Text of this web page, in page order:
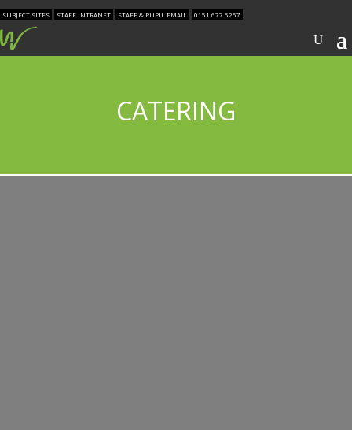
SUBJECT SITES STAFF INTRANET STAFF & PUPIL EMAIL 0151 677 5257
CATERING